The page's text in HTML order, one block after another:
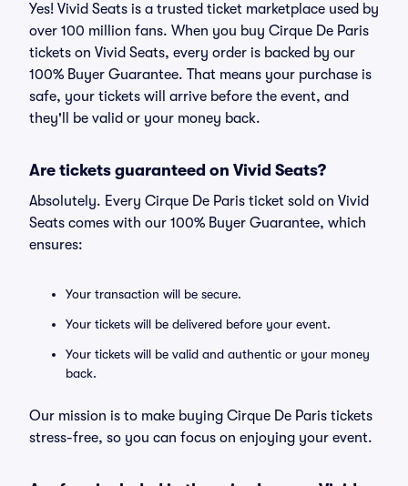
Yes! Vivid Seats is a trusted ticket marketplace used by
over 100 million fans. When you buy Cirque De Paris
tickets on Vivid Seats, every order is backed by our
100% Buyer Guarantee. That means your purchase is
safe, your tickets will arrive before the event, and
they'll be valid or your money back.
Are tickets guaranteed on Vivid Seats?
Absolutely. Every Cirque De Paris ticket sold on Vivid
Seats comes with our 100% Buyer Guarantee, which
ensures:
Your transaction will be secure.
Your tickets will be delivered before your event.
Your tickets will be valid and authentic or your money
back.
Our mission is to make buying Cirque De Paris tickets
stress-free, so you can focus on enjoying your event.